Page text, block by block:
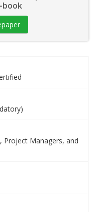
book
Project Managers, and